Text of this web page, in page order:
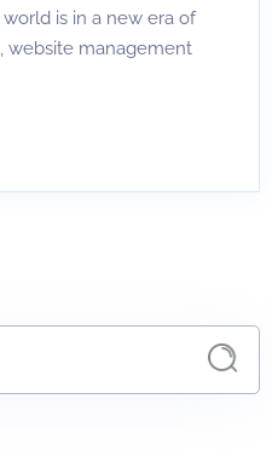
is in a new era of
website management